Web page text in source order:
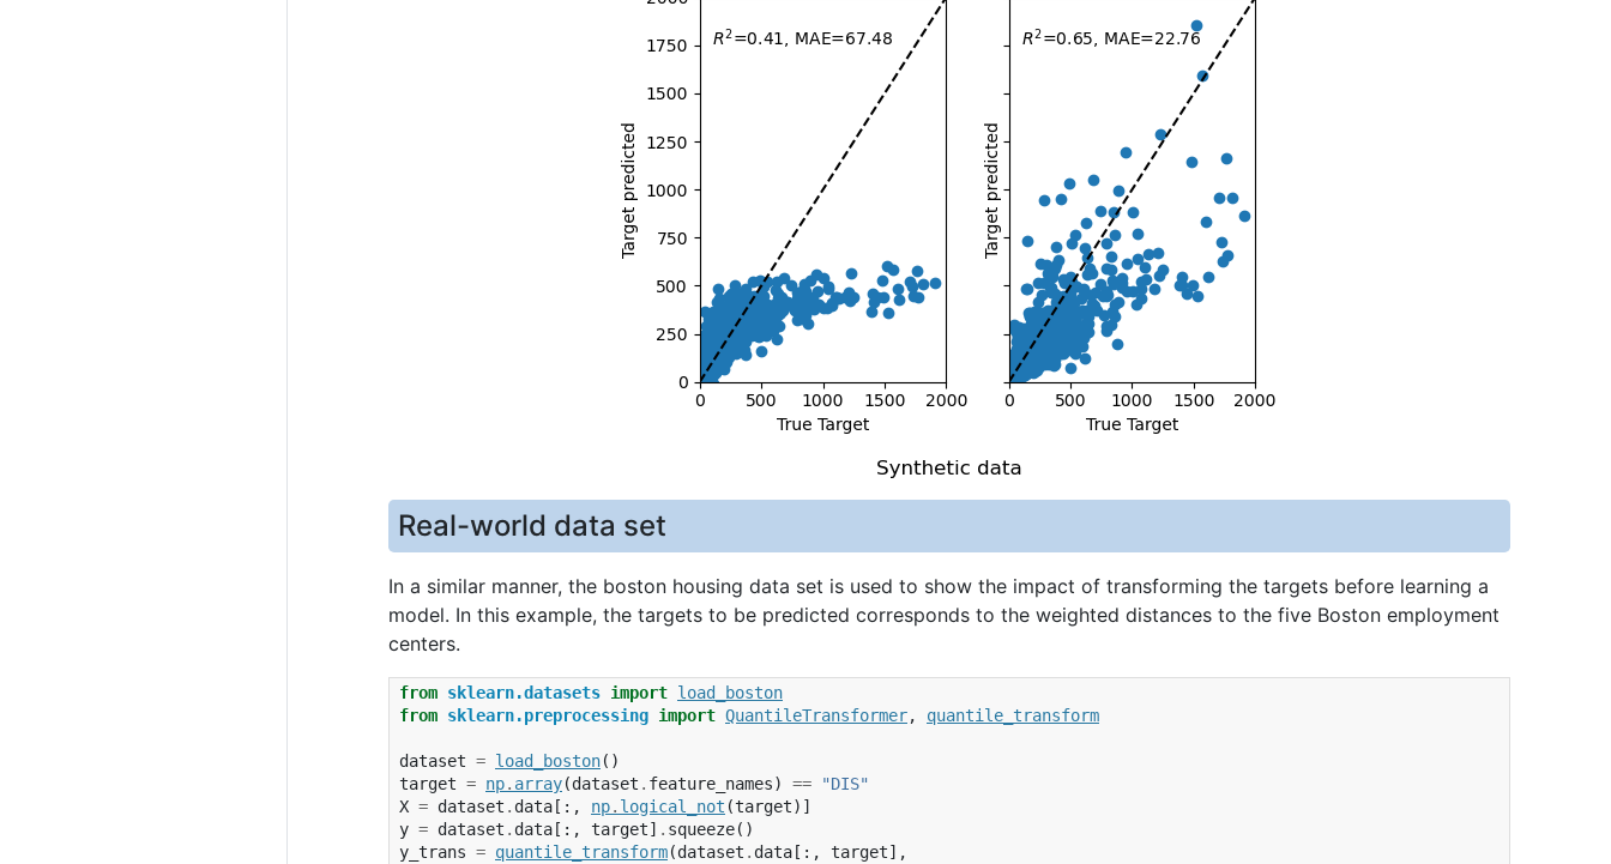
Real-world data set
In a similar manner, the boston housing data set is used to show the impact of transforming the targets before learning a
model. In this example, the targets to be predicted corresponds to the weighted distances to the five Boston employment
centers.
from sklearn.datasets import load_boston
from sklearn.preprocessing import QuantileTransformer, quantile_transform
dataset = load_boston()
target = np. array(dataset . feature_names) ==
"DIS"
X = dataset . data [:, np. logical_not (target)]
y = dataset . data [:, target] . squeeze()
y_trans = quantile_transform(dataset . data [:, target],